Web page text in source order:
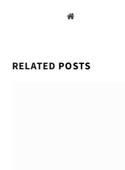
Website
RELATED POSTS